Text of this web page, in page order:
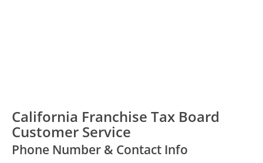
California Franchise Tax Board
Customer Service
Phone Number & Contact Info